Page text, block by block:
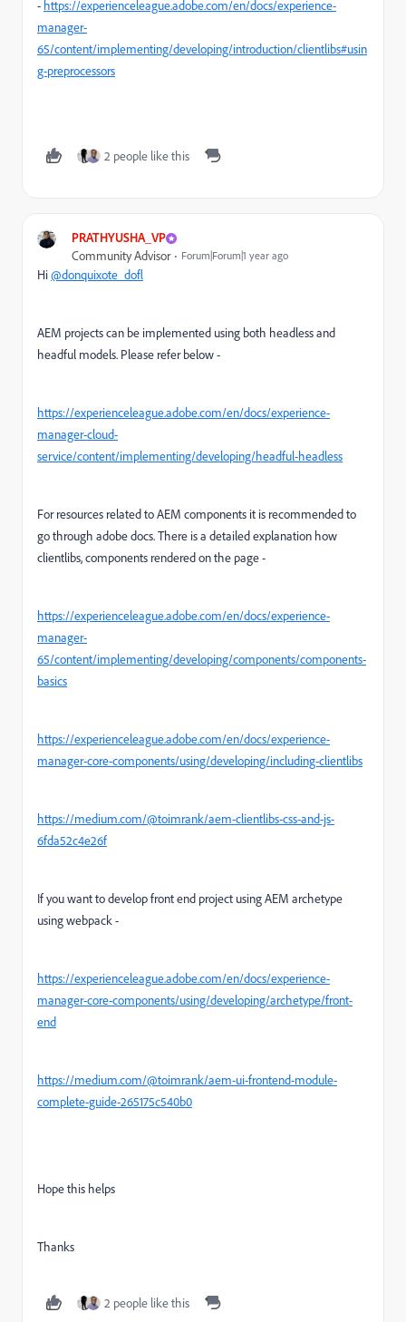
- https://experienceleague.adobe.com/en/docs/experience-
manager-
65/content/implementing/developing/introduction/clientlibs#usin
g-preprocessors
2 people like this
PRATHYUSHA_VP
Community Advisor Forum|Forum|1 year ago
Hi@donquixote_dofl
AEM projects can be implemented using both headless and
headful models. Please refer below -
https://experienceleague.adobe.com/en/docs/experience-
manager-cloud-
service/content/implementing/developing/headful-headless
For resources related to AEM components it is recommended to
go through adobe docs. There is a detailed explanation how
clientlibs, components rendered on the page -
https://experienceleague.adobe.com/en/docs/experience-
manager-
65/content/implementing/developing/components/components-
basics
https://experienceleague.adobe.com/en/docs/experience-
manager-core-components/using/developing/including-clientlibs
https://medium.com/@toimrank/aem-clientlibs-css-and-js-
6fda52c4e26f
If you want to develop front end project using AEM archetype
using webpack -
https://experienceleague.adobe.com/en/docs/experience-
manager-core-components/using/developing/archetype/front-
end
https://medium.com/@toimrank/aem-ui-frontend-module-
complete-guide-265175c540b0
Hope this helps
Thanks
2 people like this